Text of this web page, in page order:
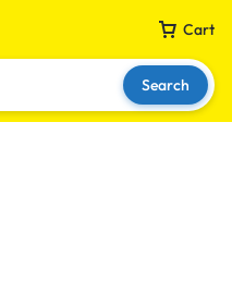
Cart
Search